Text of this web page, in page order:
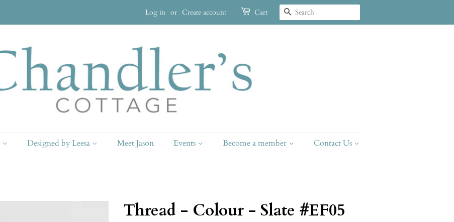
Log in or Create account Cart Search
Designed by Leesa Meet Jason Events Become a member Contact Us
Thread - Colour - Slate #EF05